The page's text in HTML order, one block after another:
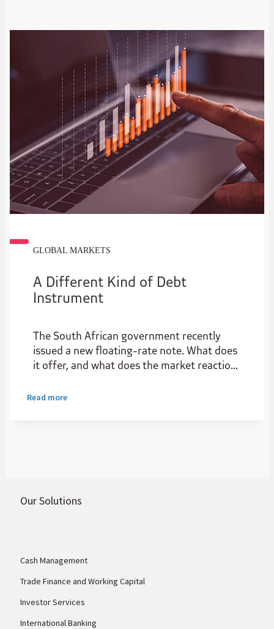
GLOBAL MARKETS
A Different Kind of Debt
Instrument
The South African government recently
issued a new floating-rate note. What does
it offer, and what does the market reaction
markets?
Read more
Our Solutions
Cash Management
Trade Finance and Working Capital
Investor Services
International Banking